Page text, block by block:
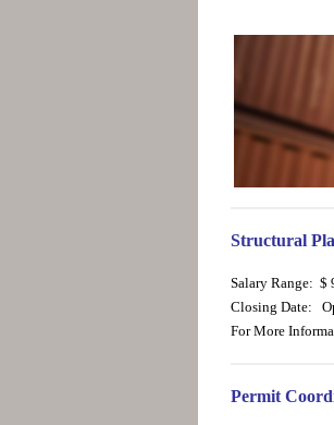
Structural
Salary Range: $
Closing Date:
For More
Permit